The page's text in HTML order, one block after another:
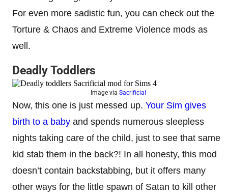
For even more sadistic fun, you can check out the
Torture & Chaos and Extreme Violence mods as
well.
Deadly Toddlers
Image via Sacrificial
Now, this one is just messed up. Your Sim gives
birth to a baby and spends numerous sleepless
nights taking care of the child, just to see that same
kid stab them in the back?! In all honesty, this mod
doesn’t contain backstabbing, but it offers many
other ways for the little spawn of Satan to kill other